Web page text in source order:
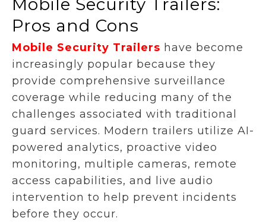
Pros and Cons
Mobile Security Trailers have become
increasingly popular because they
provide comprehensive surveillance
coverage while reducing many of the
challenges associated with traditional
guard services. Modern trailers utilize AI-
powered analytics, proactive video
monitoring, multiple cameras, remote
access capabilities, and live audio
intervention to help prevent incidents
before they occur.